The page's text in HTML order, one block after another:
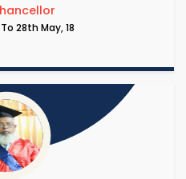
28th May, 18